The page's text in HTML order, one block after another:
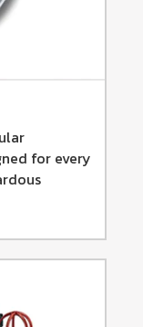
for every